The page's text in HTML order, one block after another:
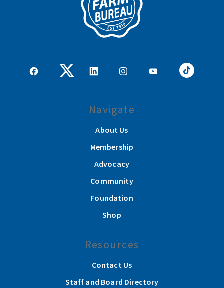
Navigate
About Us
Membership
Advocacy
Community
Foundation
Shop
Resources
Contact Us
Staff and Board Directory